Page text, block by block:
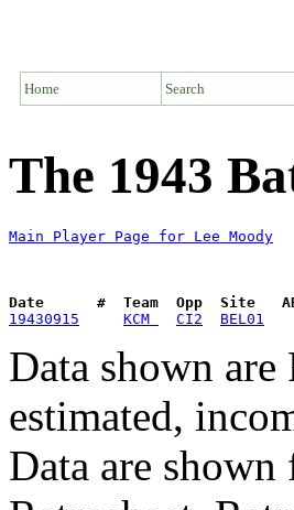
Home Search
The 1943
Main Player Page for Lee Moody
Date      #  Team  Opp  Site
19430915
KCM CI2 BEL01
Data shown are
estimated,
Data are